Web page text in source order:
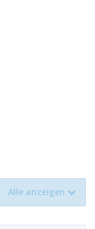
Alle anzeigen